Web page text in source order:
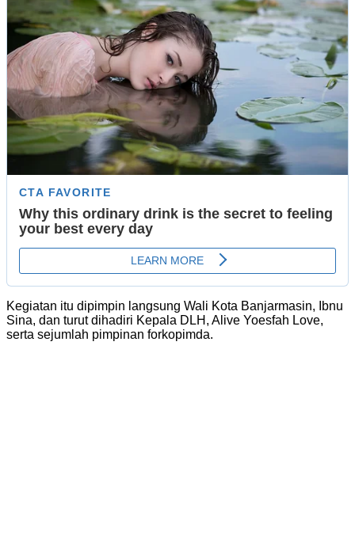
Kegiatan itu dipimpin langsung Wali Kota Banjarmasin, Ibnu
Sina, dan turut dihadiri Kepala DLH, Alive Yoesfah Love,
serta sejumlah pimpinan forkopimda.